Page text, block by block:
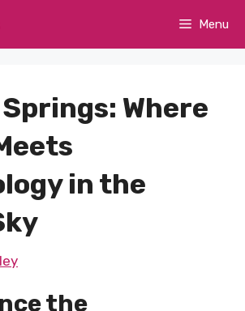
Menu
Where
in the
the